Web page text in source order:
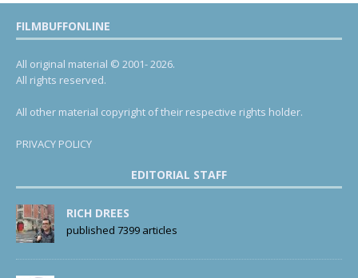
FILMBUFFONLINE
All original material © 2001- 2026.
All rights reserved.
All other material copyright of their respective rights holder.
PRIVACY POLICY
EDITORIAL STAFF
RICH DREES
published 7399 articles